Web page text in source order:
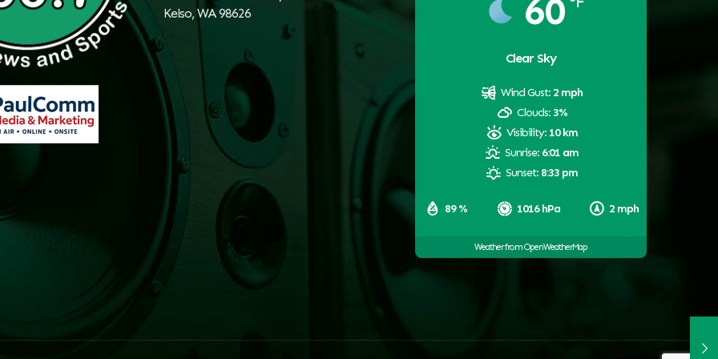
Kelso, WA 98626
60
Clear Sky
89 % 1016 hPa 2 mph
Wind Gust: 2 mph
Clouds: 3%
Visibility: 10 km
Sunrise: 6:01 am
Sunset: 8:33 pm
Weather from OpenWeatherMap